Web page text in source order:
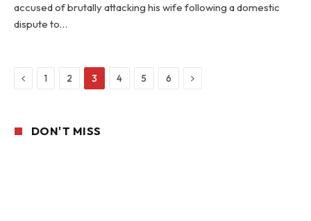
accused of brutally attacking his wife following a domestic
dispute to…
Previous
1 2 3 4 5 6 Next
DON'T MISS